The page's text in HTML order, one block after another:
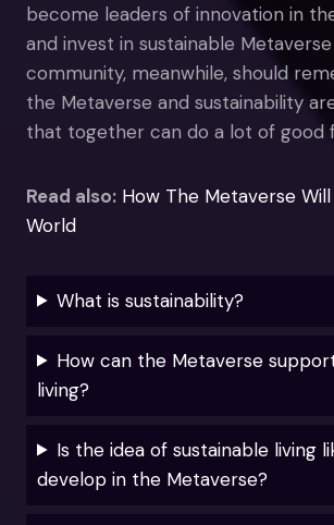
become leaders of innovation in
and invest in sustainable
community, meanwhile, should
the Metaverse and sustainability
that together can do a lot of good
Read also: How The Metaverse
World
What is sustainability?
How can the Metaverse
living?
Is the idea of sustainable living
develop in the Metaverse?